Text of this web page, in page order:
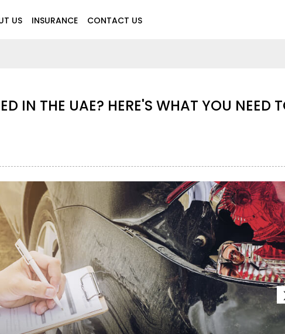
US INSURANCE CONTACT US
CAR INSURANCE CLAIM DENIED IN
Motor Insurance